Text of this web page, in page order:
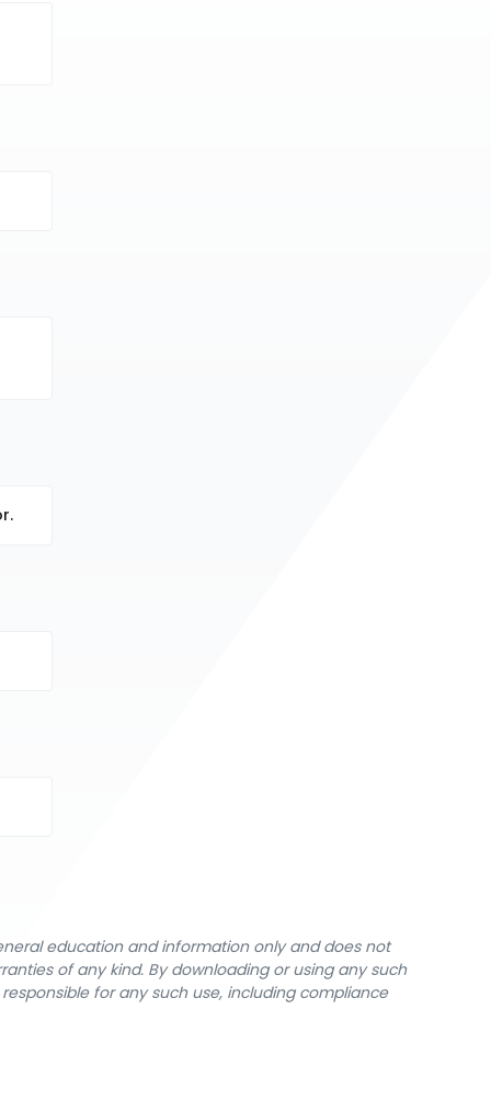
education and information only and does not
of any kind. By downloading or using any such
for any such use, including compliance